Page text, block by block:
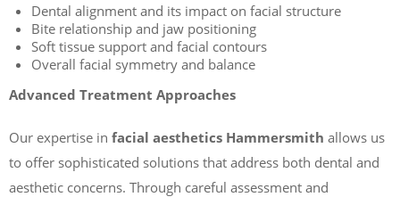
Dental alignment and its impact on facial structure
Bite relationship and jaw positioning
Soft tissue support and facial contours
Overall facial symmetry and balance
Advanced Treatment Approaches
Our expertise in facial aesthetics Hammersmith allows us
to offer sophisticated solutions that address both dental and
aesthetic concerns. Through careful assessment and